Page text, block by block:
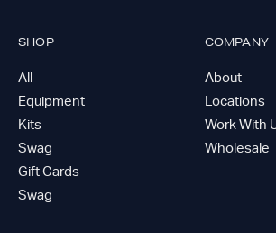
SHOP
All
Equipment
Kits
Swag
Gift Cards
Swag
COMPANY
About
Locations
Work With
Wholesale